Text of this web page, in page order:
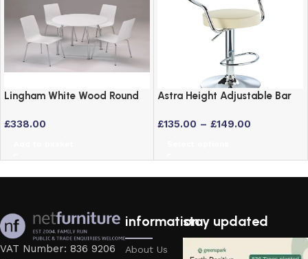
Lingham White Wood Round
Chairs and Chrome Legs
£338.00
Astra Height Adjustable Bar
in 6 Colours
£135.00 – £149.00
VAT Number: 836 9206
information
About Us
stay updated